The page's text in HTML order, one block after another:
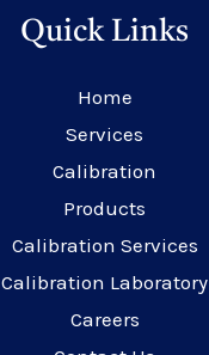
Quick Links
Home
Services
Calibration
Products
Calibration Services
Calibration Laboratory
Careers